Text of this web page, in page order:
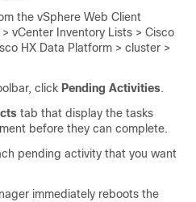
the vSphere Web Client
> vCenter Inventory Lists > Cisco
HX Data Platform > cluster >
click Pending Activities.
tab that display the tasks
before they can complete.
pending activity that you want
immediately reboots the